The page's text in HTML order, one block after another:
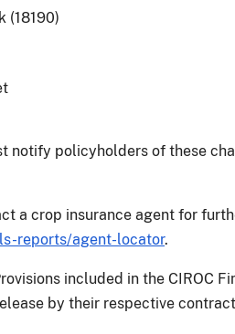
(18190)
notify policyholders of these
a crop insurance agent for
reports/agent-locator.
included in the CIROC
by their respective